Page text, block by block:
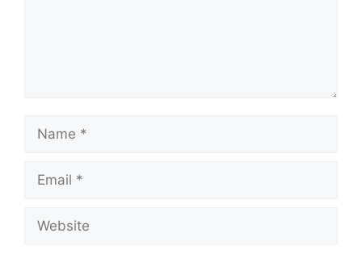
Name
Email
Website